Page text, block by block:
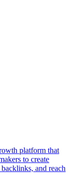
platform that
to create
and reach